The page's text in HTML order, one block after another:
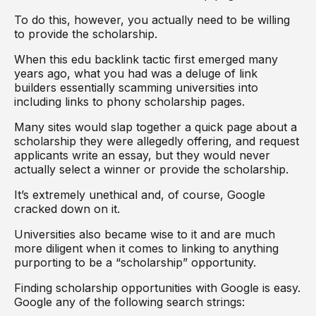
To do this, however, you actually need to be willing
to provide the scholarship.
When this edu backlink tactic first emerged many
years ago, what you had was a deluge of link
builders essentially scamming universities into
including links to phony scholarship pages.
Many sites would slap together a quick page about a
scholarship they were allegedly offering, and request
applicants write an essay, but they would never
actually select a winner or provide the scholarship.
It’s extremely unethical and, of course, Google
cracked down on it.
Universities also became wise to it and are much
more diligent when it comes to linking to anything
purporting to be a “scholarship” opportunity.
Finding scholarship opportunities with Google is easy.
Google any of the following search strings: